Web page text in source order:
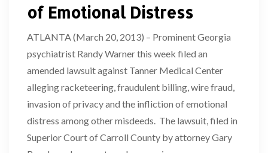
of Emotional Distress
ATLANTA (March 20, 2013) – Prominent Georgia
psychiatrist Randy Warner this week filed an
amended lawsuit against Tanner Medical Center
alleging racketeering, fraudulent billing, wire fraud,
invasion of privacy and the infliction of emotional
distress among other misdeeds. The lawsuit, filed in
Superior Court of Carroll County by attorney Gary